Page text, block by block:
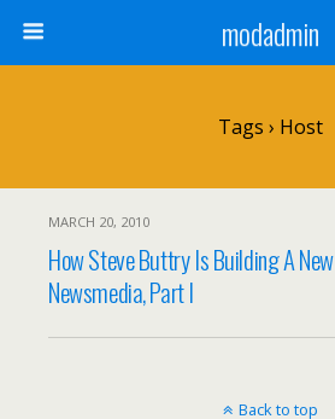
modadmin
Tags › Host
MARCH 20, 2010
How Steve Buttry Is Building A New
Newsmedia, Part I
Back to top